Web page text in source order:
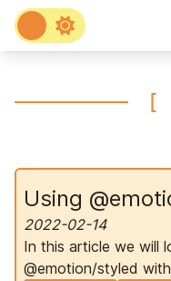
[
Using
2022-02-14
In this article we will
@emotion/styled